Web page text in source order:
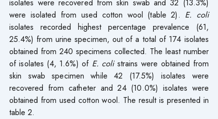
isolates were recovered from skin swab and 32 (13.3%)
were isolated from used cotton wool (table 2). E. coli
isolates recorded highest percentage prevalence (61,
25.4%) from urine specimen, out of a total of 174 isolates
obtained from 240 specimens collected. The least number
of isolates (4, 1.6%) of E. coli strains were obtained from
skin swab specimen while 42 (17.5%) isolates were
recovered from catheter and 24 (10.0%) isolates were
obtained from used cotton wool. The result is presented in
table 2.